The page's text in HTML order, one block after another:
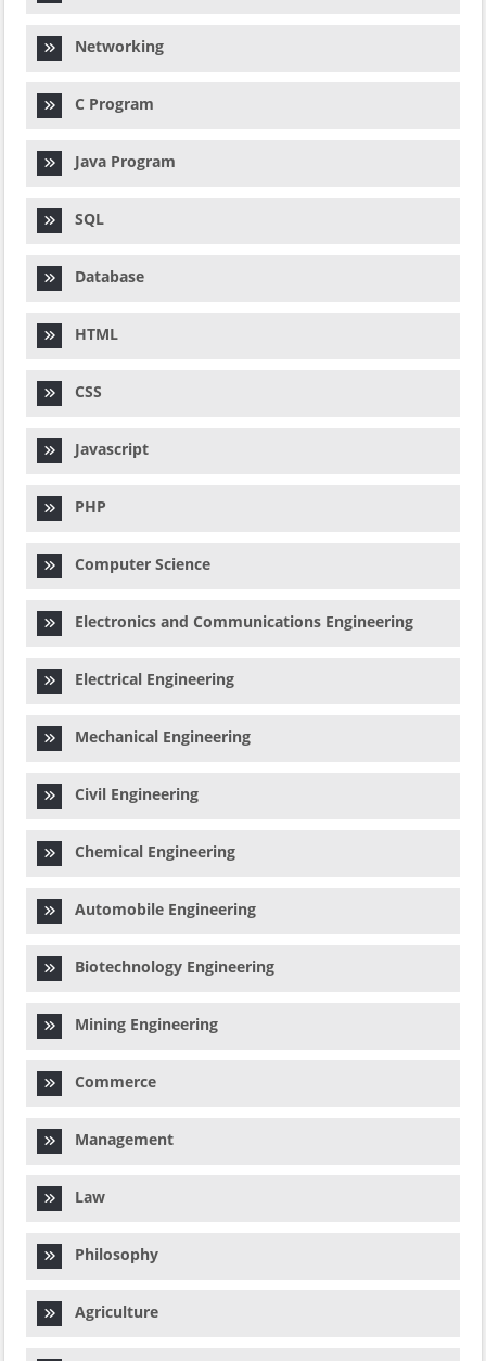
Networking
C Program
Java Program
SQL
Database
HTML
CSS
Javascript
PHP
Computer Science
Electronics and Communications Engineering
Electrical Engineering
Mechanical Engineering
Civil Engineering
Chemical Engineering
Automobile Engineering
Biotechnology Engineering
Mining Engineering
Commerce
Management
Law
Philosophy
Agriculture